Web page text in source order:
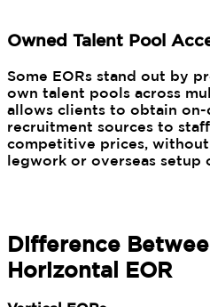
Owned Talent Pool
Some EORs stand out by
own talent pools across
allows clients to obtain on-
recruitment sources to
competitive prices,
legwork or overseas setup
Difference
Horizontal EOR